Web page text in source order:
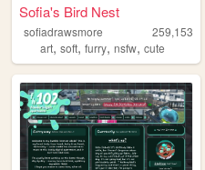
Sofia's Bird Nest
sofiadrawsmore
259,153
art, soft, furry, nsfw, cute